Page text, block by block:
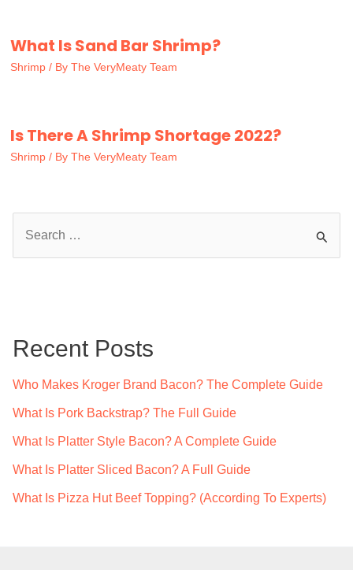
What Is Sand Bar Shrimp?
Shrimp / By The VeryMeaty Team
Is There A Shrimp Shortage 2022?
Shrimp / By The VeryMeaty Team
h
Recent Posts
Who Makes Kroger Brand Bacon? The Complete Guide
What Is Pork Backstrap? The Full Guide
What Is Platter Style Bacon? A Complete Guide
What Is Platter Sliced Bacon? A Full Guide
What Is Pizza Hut Beef Topping? (According To Experts)